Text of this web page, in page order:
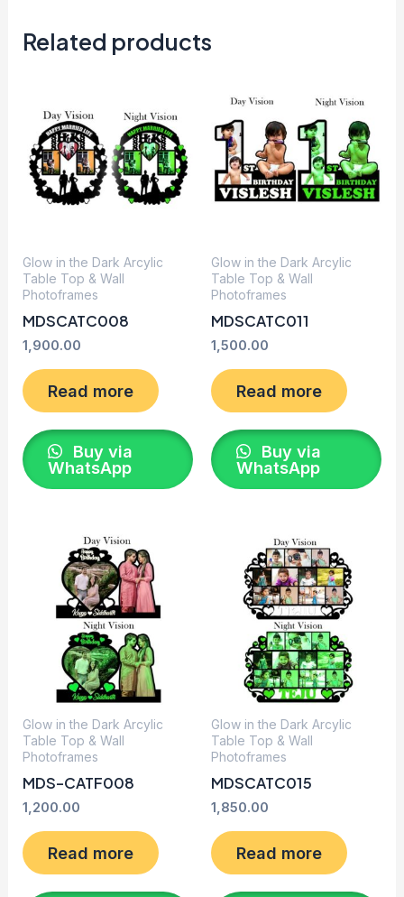
Related products
Glow in the Dark Arcylic
Table Top & Wall
Photoframes
MDSCATC008
1,900.00
Read more
Buy via
WhatsApp
Glow in the Dark Arcylic
Table Top & Wall
Photoframes
MDSCATC011
1,500.00
Read more
Buy via
WhatsApp
Glow in the Dark Arcylic
Table Top & Wall
Photoframes
MDS-CATF008
1,200.00
Read more
Glow in the Dark Arcylic
Table Top & Wall
Photoframes
MDSCATC015
1,850.00
Read more